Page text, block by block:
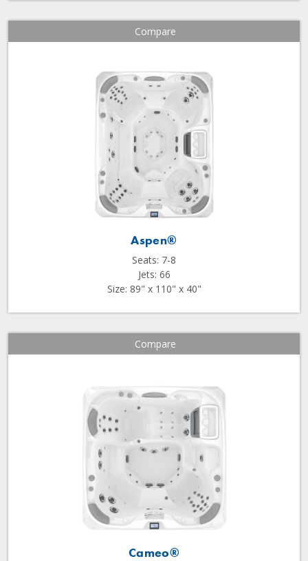
Compare
Aspen®
Seats: 7-8
Jets: 66
Size: 89" x 110" x 40"
Compare
Cameo®